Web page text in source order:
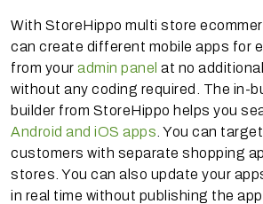
With StoreHippo multi store
can create different mobile apps for
from your admin panel at no
without any coding required. The in-
builder from StoreHippo helps you
Android and iOS apps . You can
customers with separate shopping
stores. You can also update your
in real time without publishing the app